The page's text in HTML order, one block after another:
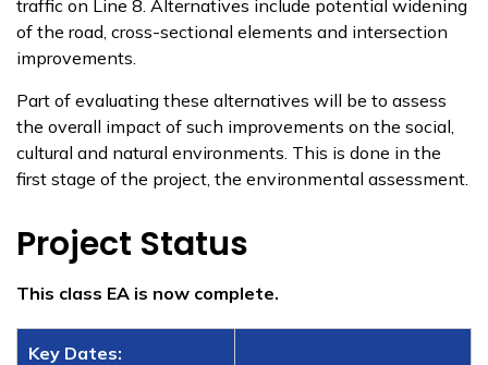
traffic on Line 8. Alternatives include potential widening
of the road, cross-sectional elements and intersection
improvements.
Part of evaluating thes​e alternatives will be to assess
the overall impact of such improvements on the social,
cultural and natural environments. This is done in the
first stage of the project, the environmental assessment.​
​Project Status
This class EA is now complete.
​Key Dates: